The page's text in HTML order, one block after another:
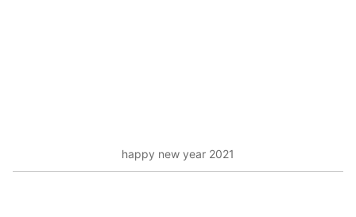
happy new year 2021